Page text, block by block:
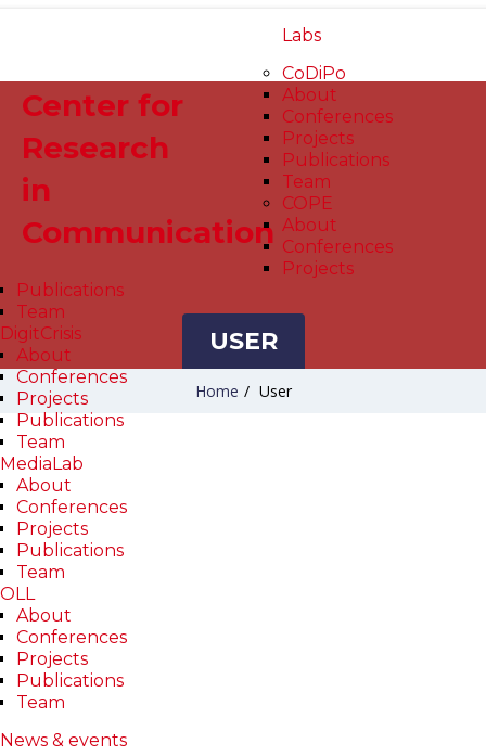
Center for
Research
in
Communication
Labs
CoDiPo
About
Conferences
Projects
Publications
Team
COPE
About
Conferences
Projects
Publications
Team
DigitCrisis
About
Conferences
Projects
Publications
Team
MediaLab
About
Conferences
Projects
Publications
Team
OLL
About
Conferences
Projects
Publications
Team
News & events
USER
Home / User